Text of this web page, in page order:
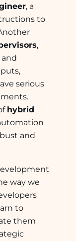
, a
to
,
serious
hybrid
and
way we
to
them